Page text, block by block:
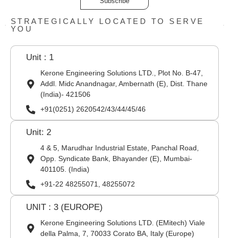
STRATEGICALLY LOCATED TO SERVE
YOU
Unit : 1
Kerone Engineering Solutions LTD., Plot No. B-47,
Addl. Midc Anandnagar, Ambernath (E), Dist. Thane
(India)- 421506
+91(0251) 2620542/43/44/45/46
Unit: 2
4 & 5, Marudhar Industrial Estate, Panchal Road,
Opp. Syndicate Bank, Bhayander (E), Mumbai-
401105. (India)
+91-22 48255071, 48255072
UNIT : 3 (EUROPE)
Kerone Engineering Solutions LTD. (EMitech) Viale
della Palma, 7, 70033 Corato BA, Italy (Europe)